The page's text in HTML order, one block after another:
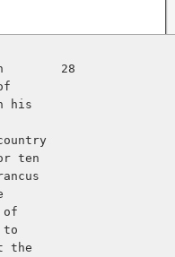
28
of
his
country
ten
of
to
the